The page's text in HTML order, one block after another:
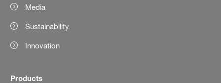
Media
Sustainability
Innovation
Products